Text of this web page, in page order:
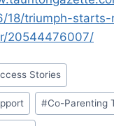
18/triumph-
20544476007/
Stories
#Co-Parenting